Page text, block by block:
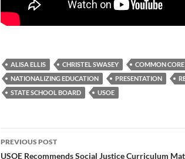
ALISA ELLIS CHRISTEL SWASEY
COMMON CORE
NATIONALIZING EDUCATION
PRESENTATION
STATE SCHOOL BOARD
USOE
Post
PREVIOUS POST
USOE Recommends Social Justice Curriculum